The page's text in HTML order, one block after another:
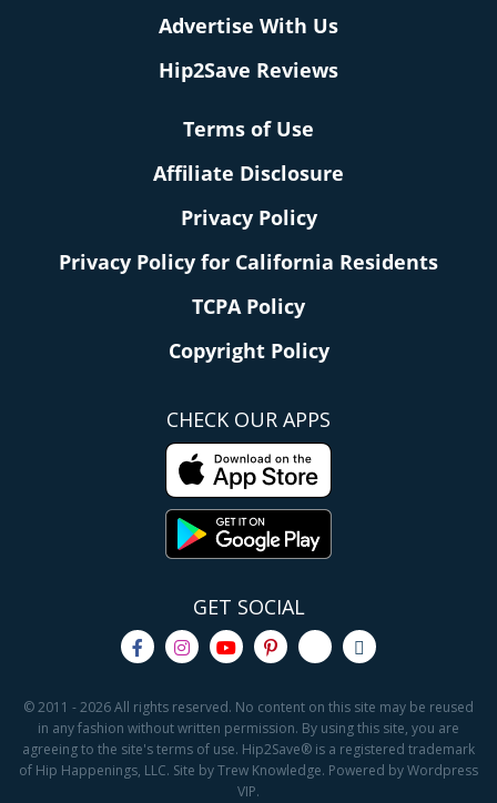
Advertise With Us
Hip2Save Reviews
Terms of Use
Affiliate Disclosure
Privacy Policy
Privacy Policy for California Residents
TCPA Policy
Copyright Policy
CHECK OUR APPS
GET SOCIAL
© 2011 - 2026 All rights reserved. No content on this site may be reused
in any fashion without written permission. By using this site, you are
agreeing to the site's terms of use. Hip2Save® is a registered trademark
of Hip Happenings, LLC. Site by Trew Knowledge. Powered by Wordpress
VIP.